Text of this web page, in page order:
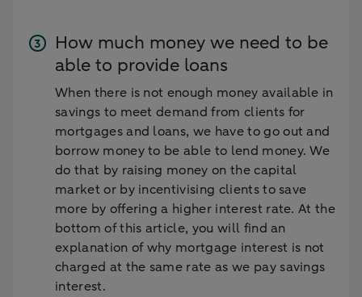
How much money we need to be
able to provide loans
When there is not enough money available in
savings to meet demand from clients for
mortgages and loans, we have to go out and
borrow money to be able to lend money. We
do that by raising money on the capital
market or by incentivising clients to save
more by offering a higher interest rate. At the
bottom of this article, you will find an
explanation of why mortgage interest is not
charged at the same rate as we pay savings
interest.